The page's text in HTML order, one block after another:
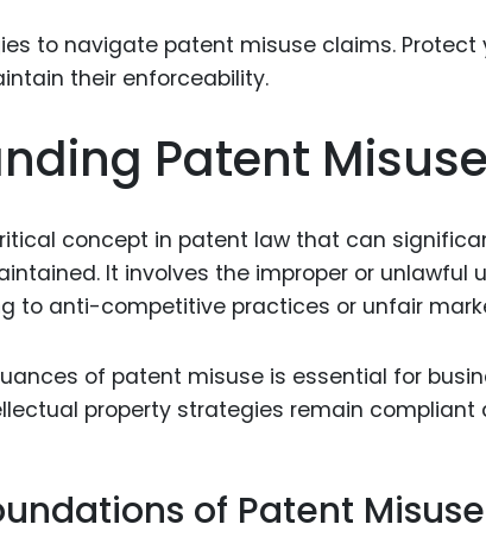
Patent Misuse
concept in patent law that can
It involves the improper or unlawful
to anti-competitive practices or unfair
of patent misuse is essential for
property strategies remain compliant
of Patent Misuse